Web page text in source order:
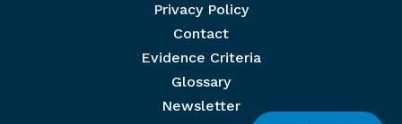
Privacy Policy
Contact
Evidence Criteria
Glossary
Newsletter